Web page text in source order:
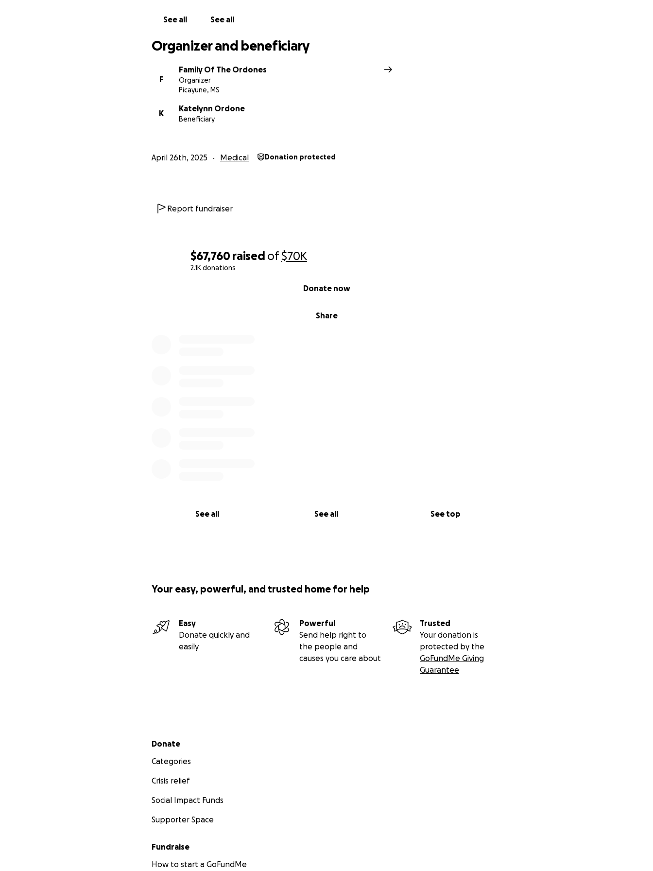
$67,760 raised of$70K
2.1K donations
Share
Donate now
See all See all See top
See all See all
Organizer and beneficiary
F
Family Of The Ordones
Organizer
Picayune, MS
K
Katelynn Ordone
Beneficiary
April 26th, 2025 Medical Donation protected
Report fundraiser
Your easy, powerful, and trusted home for help
Easy
Donate quickly and
easily
Powerful
Send help right to
the people and
causes you care about
Trusted
Your donation is
protected by the
GoFundMe Giving
Guarantee
Secondary menu
Donate
Categories
Crisis relief
Social Impact Funds
Supporter Space
Fundraise
How to start a GoFundMe